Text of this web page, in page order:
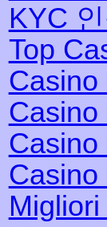
KYC
Top
Casino
Casino
Casino
Casino